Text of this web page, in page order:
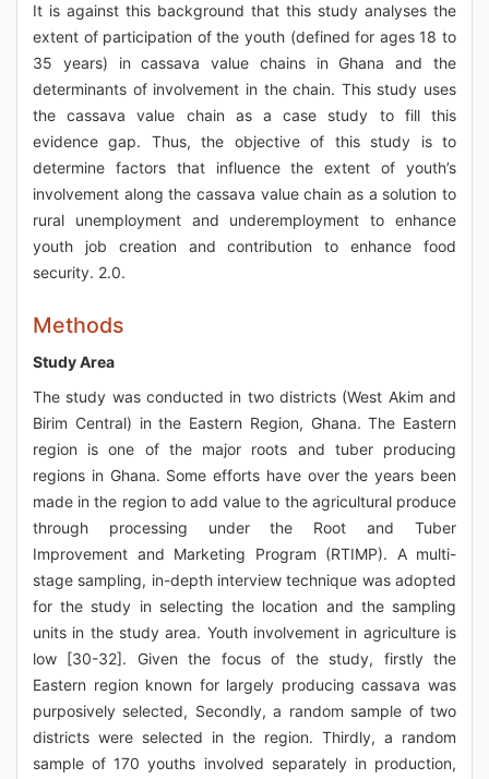
It is against this background that this study analyses the
extent of participation of the youth (defined for ages 18 to
35 years) in cassava value chains in Ghana and the
determinants of involvement in the chain. This study uses
the cassava value chain as a case study to fill this
evidence gap. Thus, the objective of this study is to
determine factors that influence the extent of youth’s
involvement along the cassava value chain as a solution to
rural unemployment and underemployment to enhance
youth job creation and contribution to enhance food
security. 2.0.
Methods
Study Area
The study was conducted in two districts (West Akim and
Birim Central) in the Eastern Region, Ghana. The Eastern
region is one of the major roots and tuber producing
regions in Ghana. Some efforts have over the years been
made in the region to add value to the agricultural produce
through processing under the Root and Tuber
Improvement and Marketing Program (RTIMP). A multi-
stage sampling, in-depth interview technique was adopted
for the study in selecting the location and the sampling
units in the study area. Youth involvement in agriculture is
low [30-32]. Given the focus of the study, firstly the
Eastern region known for largely producing cassava was
purposively selected, Secondly, a random sample of two
districts were selected in the region. Thirdly, a random
sample of 170 youths involved separately in production,